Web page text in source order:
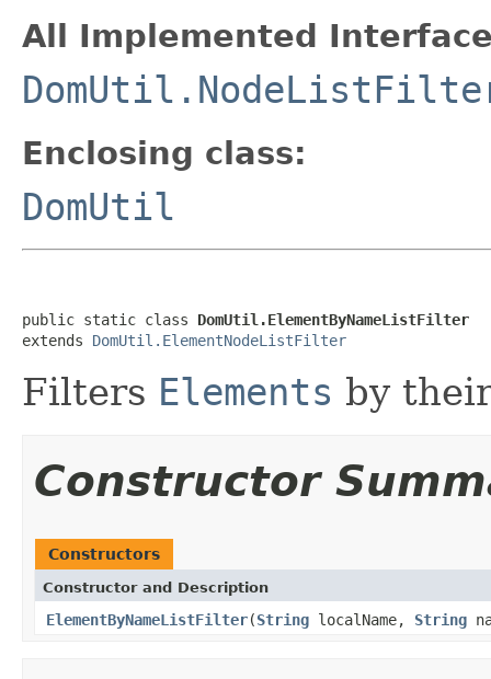
All Implemented
Enclosing class:
DomUtil
public static class DomUtil.ElementByNameListFilter
extends DomUtil.ElementNodeListFilter
Filters Elements by
Constructor
Constructors
Constructor and Description
ElementByNameListFilter(String localName, String